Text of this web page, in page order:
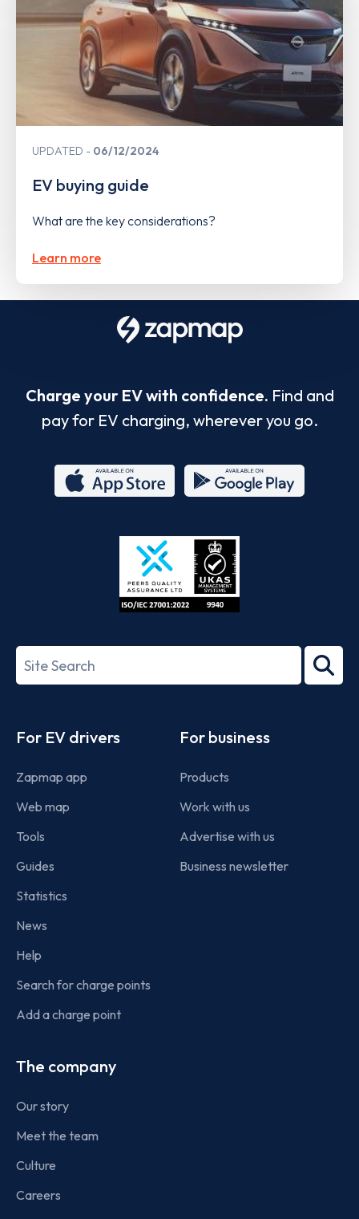
UPDATED 06/12/2024
EV buying guide
What are the key considerations?
Learn more
Charge your EV with confidence. Find and
pay for EV charging, wherever you go.
Store
27001-
Search
term
For EV drivers
Zapmap app
Web map
Tools
Guides
Statistics
News
Help
Search for charge points
Add a charge point
For business
Products
Work with us
Advertise with us
Business newsletter
The company
Our story
Meet the team
Culture
Careers